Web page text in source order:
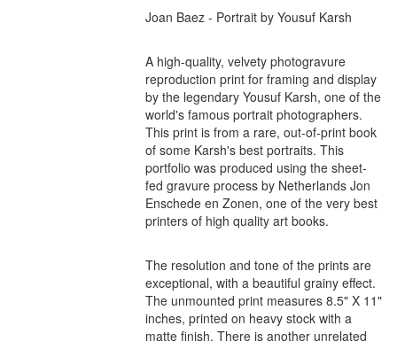
Joan Baez - Portrait by Yousuf Karsh
A high-quality, velvety photogravure
reproduction print for framing and display
by the legendary Yousuf Karsh, one of the
world's famous portrait photographers.
This print is from a rare, out-of-print book
of some Karsh's best portraits. This
portfolio was produced using the sheet-
fed gravure process by Netherlands Jon
Enschede en Zonen, one of the very best
printers of high quality art books.
The resolution and tone of the prints are
exceptional, with a beautiful grainy effect.
The unmounted print measures 8.5" X 11"
inches, printed on heavy stock with a
matte finish. There is another unrelated